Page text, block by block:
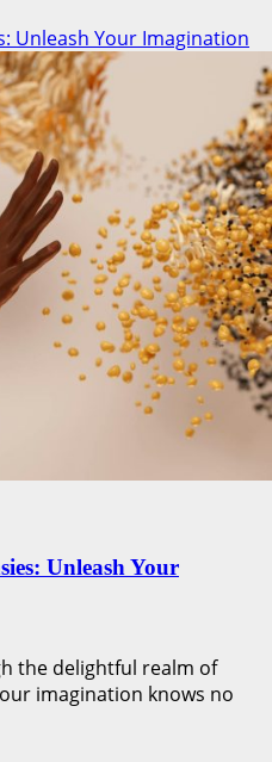
Unleash Your Imagination
Unleash Your
the delightful realm of
imagination knows no